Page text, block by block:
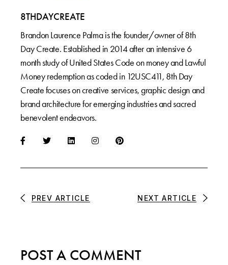
8THDAYCREATE
Brandon Laurence Palma is the founder/owner of 8th
Day Create. Established in 2014 after an intensive 6
month study of United States Code on money and Lawful
Money redemption as coded in 12USC411, 8th Day
Create focuses on creative services, graphic design and
brand architecture for emerging industries and sacred
benevolent endeavors.
PREV ARTICLE NEXT ARTICLE
POST A COMMENT